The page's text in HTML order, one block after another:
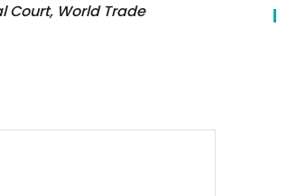
World Trade